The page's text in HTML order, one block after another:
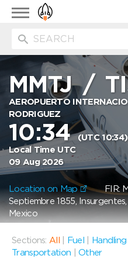
Toggle
navigation
MMTJ/
AEROPUERTO
RODRIGUEZ
10:34(UTC 10:34)
Local Time UTC
09 Aug 2026
Location on Map FIR:
Septiembre 1855,
Mexico
Sections: All Fuel Handling
Transportation
|Other